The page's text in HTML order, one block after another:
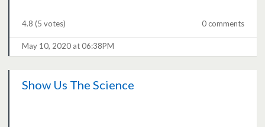
4.8 (5 votes) 0 comments
May 10, 2020 at 06:38PM
Show Us The Science